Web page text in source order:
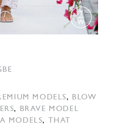
MODELS,
BLOW
,
BRAVE MODEL
MODELS,
THAT